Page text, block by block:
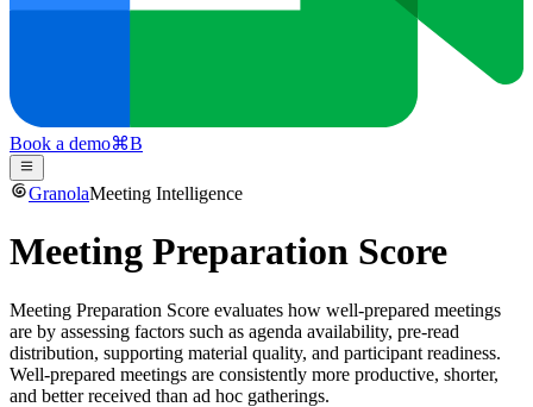
Book a demo⌘B
GranolaMeeting Intelligence
Meeting Preparation Score
Meeting Preparation Score evaluates how well-prepared meetings
are by assessing factors such as agenda availability, pre-read
distribution, supporting material quality, and participant readiness.
Well-prepared meetings are consistently more productive, shorter,
and better received than ad hoc gatherings.